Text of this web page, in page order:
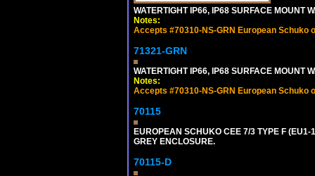
WATERTIGHT IP66, IP68 SURFACE MOUNT
Notes:
Accepts #70310-NS-GRN European Schuko
71321-GRN
WATERTIGHT IP66, IP68 SURFACE MOUNT
Notes:
Accepts #70310-NS-GRN European Schuko
70115
EUROPEAN SCHUKO CEE 7/3 TYPE F (EU1-
GREY ENCLOSURE.
70115-D